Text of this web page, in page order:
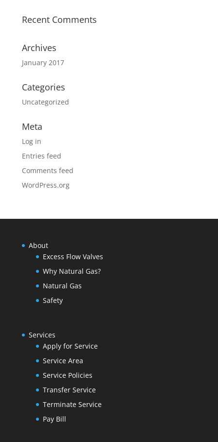
Recent Comments
Archives
January 2017
Categories
Uncategorized
Meta
Log in
Entries feed
Comments feed
WordPress.org
About
Excess Flow Valves
Why Natural Gas?
Natural Gas
Safety
Services
Apply for Service
Service Area
Service Policies
Transfer Service
Terminate Service
Pay Bill